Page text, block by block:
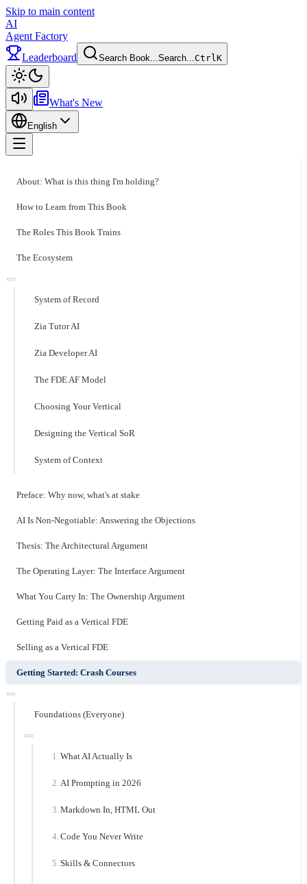
Skip to main content
AI
Agent Factory
Leaderboard
Search Book...Search...CtrlK
What's New
English
About: What is this thing I'm holding?
How to Learn from This Book
The Roles This Book Trains
The Ecosystem
System of Record
Zia Tutor AI
Zia Developer AI
The FDE AF Model
Choosing Your Vertical
Designing the Vertical SoR
System of Context
Preface: Why now, what's at stake
AI Is Non-Negotiable: Answering the Objections
Thesis: The Architectural Argument
The Operating Layer: The Interface Argument
What You Carry In: The Ownership Argument
Getting Paid as a Vertical FDE
Selling as a Vertical FDE
Getting Started: Crash Courses
Foundations (Everyone)
What AI Actually Is
AI Prompting in 2026
Markdown In, HTML Out
Code You Never Write
Skills & Connectors